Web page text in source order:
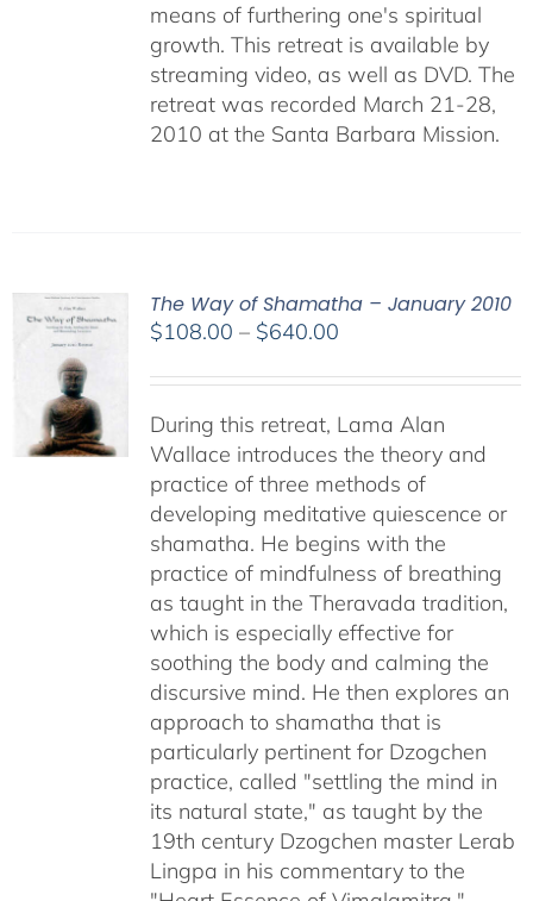
means of furthering one's spiritual
growth. This retreat is available by
streaming video, as well as DVD. The
retreat was recorded March 21-28,
2010 at the Santa Barbara Mission.
The Way of Shamatha – January 2010
$108.00 – $640.00Price
$108.00
through
$640.00
During this retreat, Lama Alan
Wallace introduces the theory and
practice of three methods of
developing meditative quiescence or
shamatha. He begins with the
practice of mindfulness of breathing
as taught in the Theravada tradition,
which is especially effective for
soothing the body and calming the
discursive mind. He then explores an
approach to shamatha that is
particularly pertinent for Dzogchen
practice, called "settling the mind in
its natural state," as taught by the
19th century Dzogchen master Lerab
Lingpa in his commentary to the